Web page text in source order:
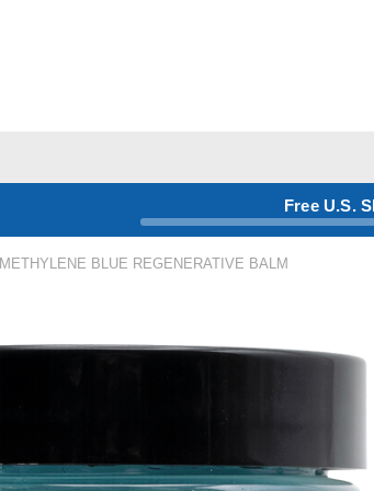
Free U.S.
METHYLENE BLUE REGENERATIVE BALM